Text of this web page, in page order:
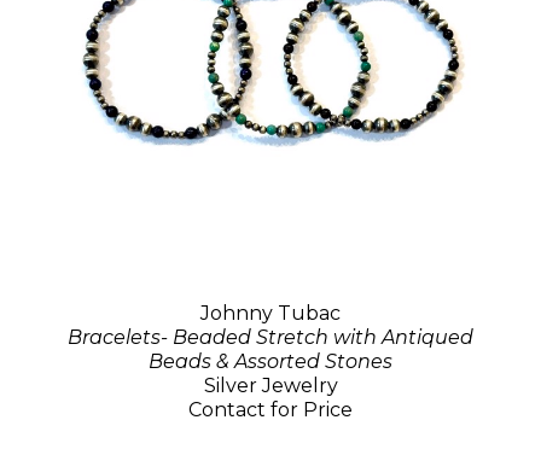
Johnny Tubac
Bracelets- Beaded Stretch with Antiqued
Beads & Assorted Stones
Silver Jewelry
Contact for Price